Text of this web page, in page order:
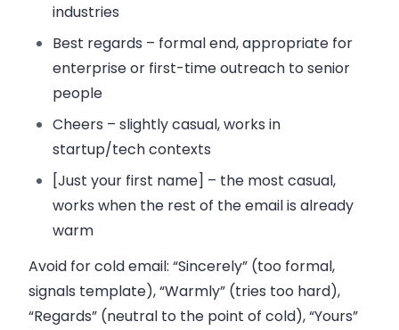
industries
Best regards – formal end, appropriate for
enterprise or first-time outreach to senior
people
Cheers – slightly casual, works in
startup/tech contexts
[Just your first name] – the most casual,
works when the rest of the email is already
warm
Avoid for cold email: “Sincerely” (too formal,
signals template), “Warmly” (tries too hard),
“Regards” (neutral to the point of cold), “Yours”